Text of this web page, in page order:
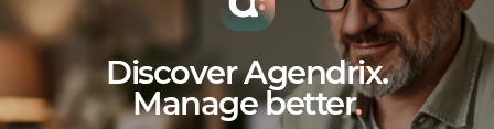
Discover Agendrix.
Manage better.